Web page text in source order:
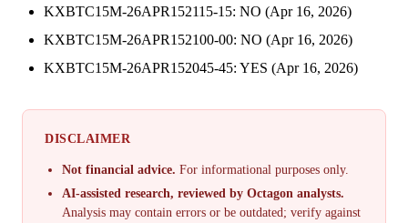
KXBTC15M-26APR152115-15: NO (Apr 16, 2026)
KXBTC15M-26APR152100-00: NO (Apr 16, 2026)
KXBTC15M-26APR152045-45: YES (Apr 16, 2026)
DISCLAIMER
Not financial advice. For informational purposes only.
AI-assisted research, reviewed by Octagon analysts.
Analysis may contain errors or be outdated; verify against